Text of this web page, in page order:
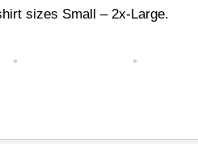
sizes Small – 2x-Large.